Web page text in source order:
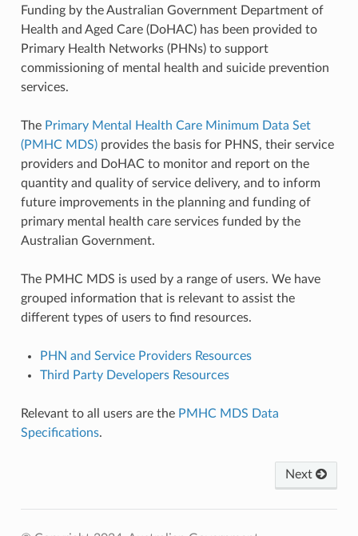
Funding by the Australian Government Department of
Health and Aged Care (DoHAC) has been provided to
Primary Health Networks (PHNs) to support
commissioning of mental health and suicide prevention
services.
The Primary Mental Health Care Minimum Data Set
(PMHC MDS)provides the basis for PHNS, their service
providers and DoHAC to monitor and report on the
quantity and quality of service delivery, and to inform
future improvements in the planning and funding of
primary mental health care services funded by the
Australian Government.
The PMHC MDS is used by a range of users. We have
grouped information that is relevant to assist the
different types of users to find resources.
PHN and Service Providers Resources
Third Party Developers Resources
Relevant to all users are the PMHC MDS Data
Specifications.
Next